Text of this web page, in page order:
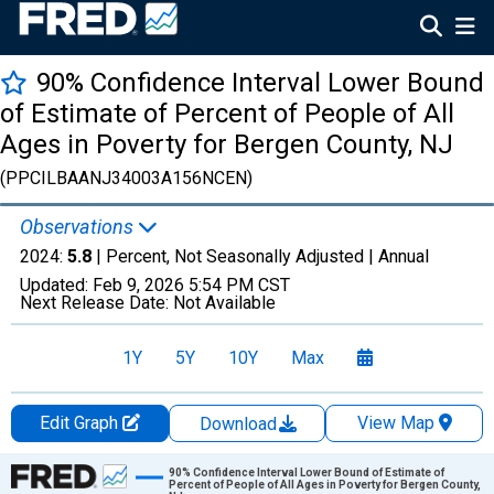
90% Confidence Interval Lower Bound
of Estimate of Percent of People of All
Ages in Poverty for Bergen County, NJ
(PPCILBAANJ34003A156NCEN)
Observations
2024: 5.8 | Percent, Not Seasonally Adjusted | Annual
Updated: Feb 9, 2026 5:54 PM CST
Next Release Date: Not Available
1Y 5Y 10Y Max
Edit Graph Download
View Map
Chart
90% Confidence Interval Lower Bound of Estimate of
Percent of People of All Ages in Poverty for Bergen County,